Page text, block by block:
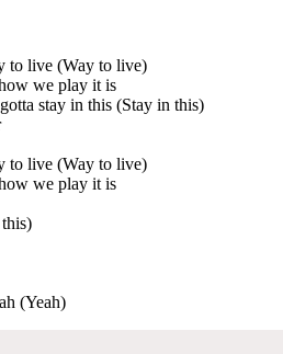
to live (Way to live)
we play it is
stay in this (Stay in this)
to live (Way to live)
we play it is
(Yeah)